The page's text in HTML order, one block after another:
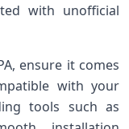
with unofficial
ensure it comes
with your
tools such as